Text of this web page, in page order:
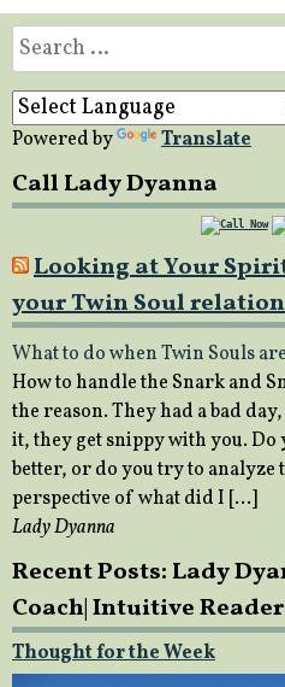
Search
for:
Powered by Translate
Call Lady Dyanna
Looking at Your
your Twin Soul
What to do when Twin Souls
How to handle the Snark and
the reason. They had a bad
it, they get snippy with you. Do
better, or do you try to analyze
perspective of what did I […]
Lady Dyanna
Recent Posts: Lady
Coach| Intuitive Reader
Thought for the Week